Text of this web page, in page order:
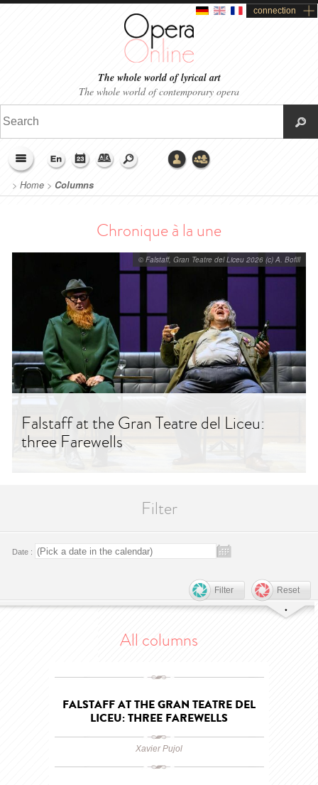
connection
The whole world of lyrical art
The whole world of contemporary opera
> Home > Columns
Chronique à la une
© Falstaff, Gran Teatre del Liceu 2026 (c) A. Bofill
Falstaff at the Gran Teatre del Liceu:
three Farewells
Filter
Date :
Filter Reset
All columns
FALSTAFF AT THE GRAN TEATRE DEL
LICEU: THREE FAREWELLS
Xavier Pujol